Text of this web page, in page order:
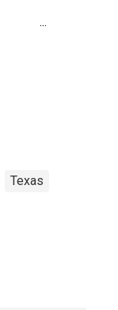
Texas